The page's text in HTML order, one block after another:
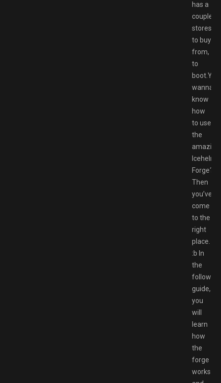
has a
couple
stores
to buy
from,
to
boot.You
wanna
know
how
to use
the
amazing
Icehelm
Forge?
Then
you’ve
come
to the
right
place.
:b In
the
following
guide,
you
will
learn
how
the
forge
works